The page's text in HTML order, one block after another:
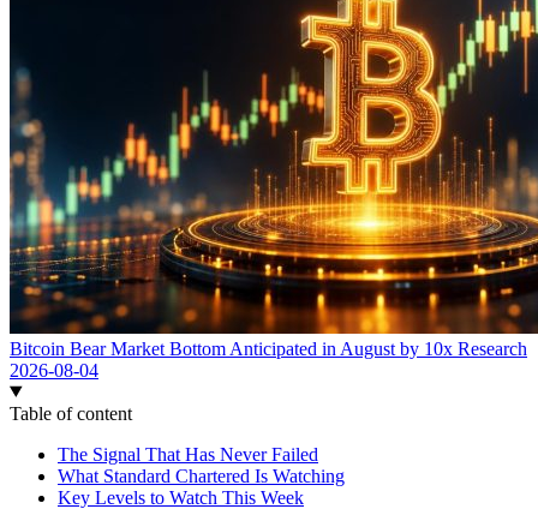
Bitcoin Bear Market Bottom Anticipated in August by 10x Research
2026-08-04
Table of content
The Signal That Has Never Failed
What Standard Chartered Is Watching
Key Levels to Watch This Week